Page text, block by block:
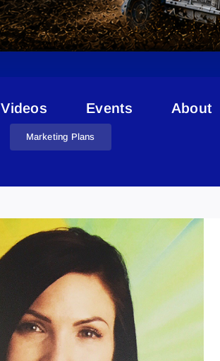
Videos Events
About
Marketing Plans